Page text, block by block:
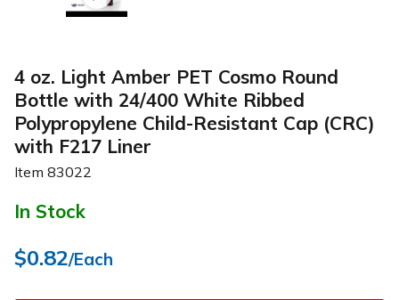
4 oz. Light Amber PET Cosmo Round
Bottle with 24/400 White Ribbed
Polypropylene Child-Resistant Cap (CRC)
with F217 Liner
Item 83022
In Stock
$0.82/Each